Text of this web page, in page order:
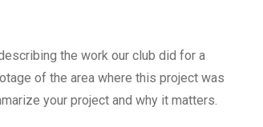
the work our club did for a
of the area where this project was
your project and why it matters.